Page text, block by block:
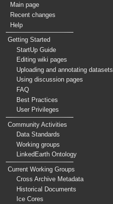
Main page
Recent changes
Help
Getting Started
StartUp Guide
Editing wiki pages
Uploading and annotating datasets
Using discussion pages
FAQ
Best Practices
User Privileges
Community Activities
Data Standards
Working groups
LinkedEarth Ontology
Current Working Groups
Cross Archive Metadata
Historical Documents
Ice Cores